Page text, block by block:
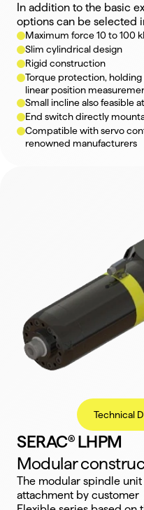
In addition to the basic
options can be selected
Maximum force 10 to 100
Slim cylindrical design
Rigid construction
Torque protection,
linear position
Small incline also feasible
End switch directly
Compatible with servo
renowned manufacturers
Technical
SERAC® LHPM
Modular
The modular spindle
attachment by customer